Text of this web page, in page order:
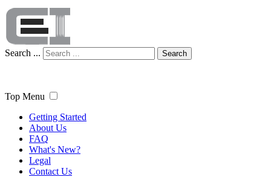
Search ... Search
Top Menu
Getting Started
About Us
FAQ
What's New?
Legal
Contact Us